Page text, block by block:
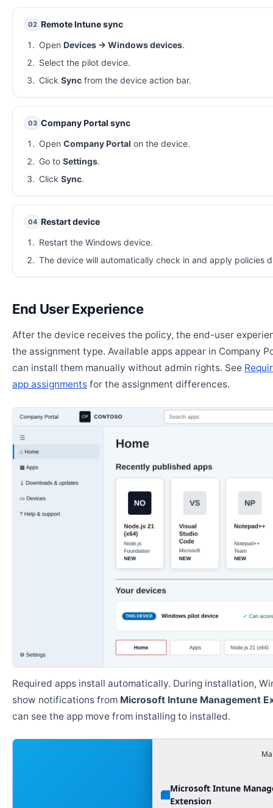
02 Remote Intune sync
Open Devices → Windows devices.
Select the pilot device.
Click Syncfrom the device action bar.
03 Company Portal sync
Open Company Portal on the device.
Go to Settings.
Click Sync.
04 Restart device
Restart the Windows device.
The device will automatically check in and apply policies
End User Experience
After the device receives the policy, the end-user
the assignment type. Available apps appear in Company
can install them manually without admin rights. See
app assignments for the assignment differences.
Required apps install automatically. During installation,
show notifications from Microsoft Intune Management
can see the app move from installing to installed.
Microsoft Intune
Extension